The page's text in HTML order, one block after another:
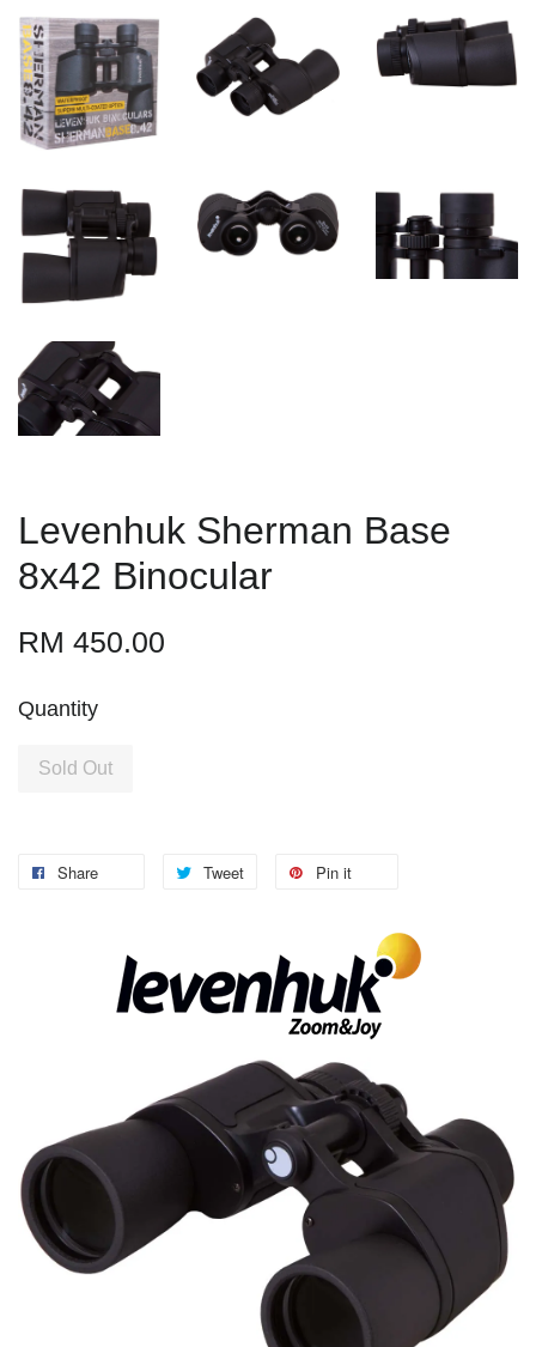
Levenhuk Sherman Base
8x42 Binocular
RM 450.00
Quantity
Sold Out
Share Tweet Pin it